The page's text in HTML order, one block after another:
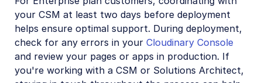
your CSM at least two days before deployment
helps ensure optimal support. During deployment,
check for any errors in your Cloudinary Console
and review your pages or apps in production. If
you're working with a CSM or Solutions Architect,